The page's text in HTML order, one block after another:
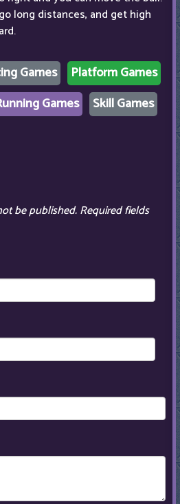
long distances, and get high
Games
Platform Games
Games
Skill Games
be published.Required fields